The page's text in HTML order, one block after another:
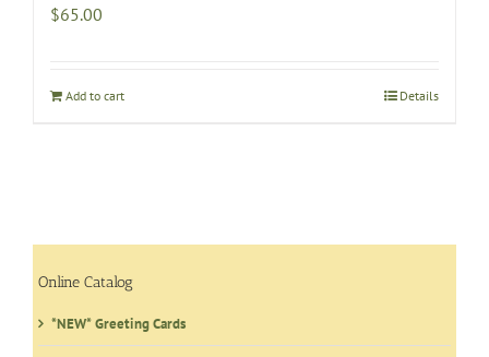
$65.00
Add to cart Details
Online Catalog
*NEW* Greeting Cards